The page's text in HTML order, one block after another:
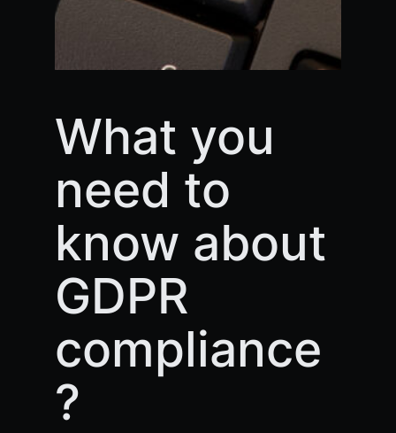
What you
need to
know about
GDPR
compliance
?